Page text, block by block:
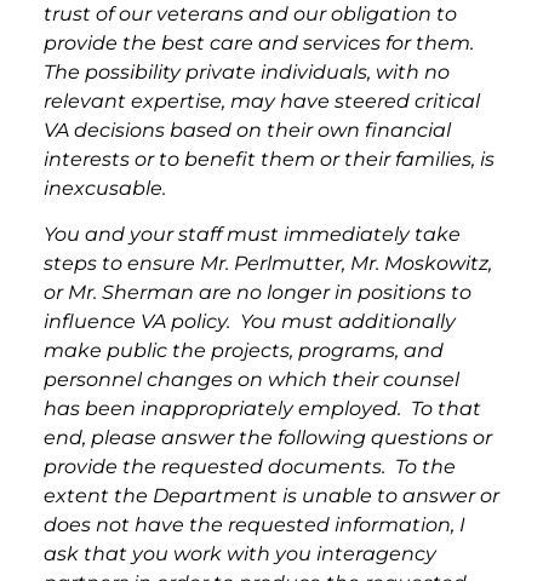
trust of our veterans and our obligation to
provide the best care and services for them.
The possibility private individuals, with no
relevant expertise, may have steered critical
VA decisions based on their own financial
interests or to benefit them or their families, is
inexcusable.
You and your staff must immediately take
steps to ensure Mr. Perlmutter, Mr. Moskowitz,
or Mr. Sherman are no longer in positions to
influence VA policy. You must additionally
make public the projects, programs, and
personnel changes on which their counsel
has been inappropriately employed. To that
end, please answer the following questions or
provide the requested documents. To the
extent the Department is unable to answer or
does not have the requested information, I
ask that you work with you interagency